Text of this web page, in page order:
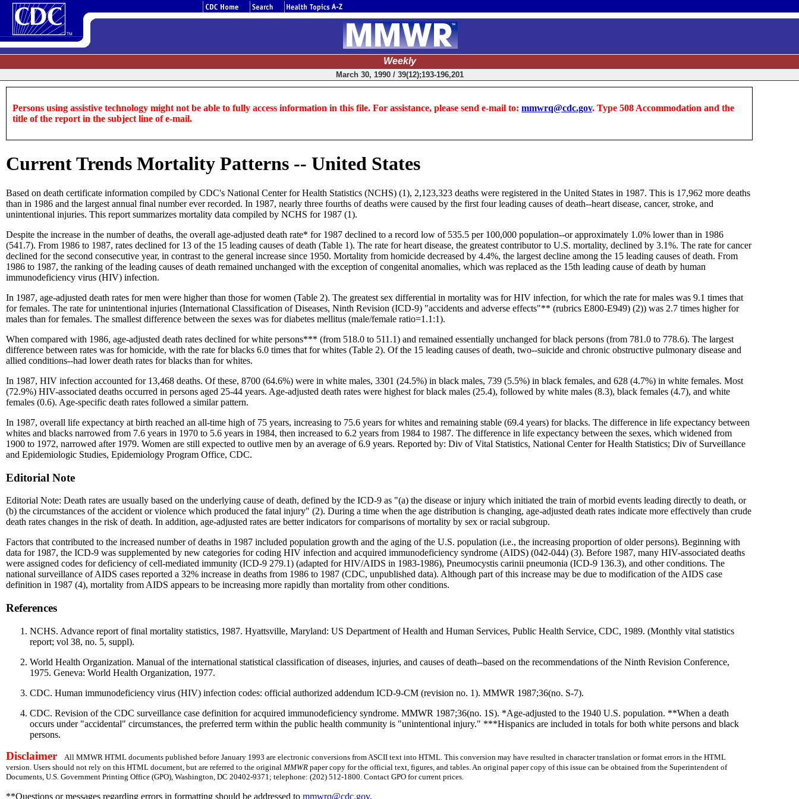
Weekly
March 30, 1990 / 39(12);193-196,201
Persons using assistive technology might not be able to fully access information in this file. For assistance, please send e-mail to: mmwrq@cdc.gov. Type 508 Accommodation and the
title of the report in the subject line of e-mail.
Current Trends Mortality Patterns -- United States
Based on death certificate information compiled by CDC's National Center for Health Statistics (NCHS) (1), 2,123,323 deaths were registered in the United States in 1987. This is 17,962 more deaths
than in 1986 and the largest annual final number ever recorded. In 1987, nearly three fourths of deaths were caused by the first four leading causes of death--heart disease, cancer, stroke, and
unintentional injuries. This report summarizes mortality data compiled by NCHS for 1987 (1).
Despite the increase in the number of deaths, the overall age-adjusted death rate* for 1987 declined to a record low of 535.5 per 100,000 population--or approximately 1.0% lower than in 1986
(541.7). From 1986 to 1987, rates declined for 13 of the 15 leading causes of death (Table 1). The rate for heart disease, the greatest contributor to U.S. mortality, declined by 3.1%. The rate for cancer
declined for the second consecutive year, in contrast to the general increase since 1950. Mortality from homicide decreased by 4.4%, the largest decline among the 15 leading causes of death. From
1986 to 1987, the ranking of the leading causes of death remained unchanged with the exception of congenital anomalies, which was replaced as the 15th leading cause of death by human
immunodeficiency virus (HIV) infection.
In 1987, age-adjusted death rates for men were higher than those for women (Table 2). The greatest sex differential in mortality was for HIV infection, for which the rate for males was 9.1 times that
for females. The rate for unintentional injuries (International Classification of Diseases, Ninth Revision (ICD-9) "accidents and adverse effects"** (rubrics E800-E949) (2)) was 2.7 times higher for
males than for females. The smallest difference between the sexes was for diabetes mellitus (male/female ratio=1.1:1).
When compared with 1986, age-adjusted death rates declined for white persons*** (from 518.0 to 511.1) and remained essentially unchanged for black persons (from 781.0 to 778.6). The largest
difference between rates was for homicide, with the rate for blacks 6.0 times that for whites (Table 2). Of the 15 leading causes of death, two--suicide and chronic obstructive pulmonary disease and
allied conditions--had lower death rates for blacks than for whites.
In 1987, HIV infection accounted for 13,468 deaths. Of these, 8700 (64.6%) were in white males, 3301 (24.5%) in black males, 739 (5.5%) in black females, and 628 (4.7%) in white females. Most
(72.9%) HIV-associated deaths occurred in persons aged 25-44 years. Age-adjusted death rates were highest for black males (25.4), followed by white males (8.3), black females (4.7), and white
females (0.6). Age-specific death rates followed a similar pattern.
In 1987, overall life expectancy at birth reached an all-time high of 75 years, increasing to 75.6 years for whites and remaining stable (69.4 years) for blacks. The difference in life expectancy between
whites and blacks narrowed from 7.6 years in 1970 to 5.6 years in 1984, then increased to 6.2 years from 1984 to 1987. The difference in life expectancy between the sexes, which widened from
1900 to 1972, narrowed after 1979. Women are still expected to outlive men by an average of 6.9 years. Reported by: Div of Vital Statistics, National Center for Health Statistics; Div of Surveillance
and Epidemiologic Studies, Epidemiology Program Office, CDC.
Editorial Note
Editorial Note: Death rates are usually based on the underlying cause of death, defined by the ICD-9 as "(a) the disease or injury which initiated the train of morbid events leading directly to death, or
(b) the circumstances of the accident or violence which produced the fatal injury" (2). During a time when the age distribution is changing, age-adjusted death rates indicate more effectively than crude
death rates changes in the risk of death. In addition, age-adjusted rates are better indicators for comparisons of mortality by sex or racial subgroup.
Factors that contributed to the increased number of deaths in 1987 included population growth and the aging of the U.S. population (i.e., the increasing proportion of older persons). Beginning with
data for 1987, the ICD-9 was supplemented by new categories for coding HIV infection and acquired immunodeficiency syndrome (AIDS) (042-044) (3). Before 1987, many HIV-associated deaths
were assigned codes for deficiency of cell-mediated immunity (ICD-9 279.1) (adapted for HIV/AIDS in 1983-1986), Pneumocystis carinii pneumonia (ICD-9 136.3), and other conditions. The
national surveillance of AIDS cases reported a 32% increase in deaths from 1986 to 1987 (CDC, unpublished data). Although part of this increase may be due to modification of the AIDS case
definition in 1987 (4), mortality from AIDS appears to be increasing more rapidly than mortality from other conditions.
References
NCHS. Advance report of final mortality statistics, 1987. Hyattsville, Maryland: US Department of Health and Human Services, Public Health Service, CDC, 1989. (Monthly vital statistics
report; vol 38, no. 5, suppl).
World Health Organization. Manual of the international statistical classification of diseases, injuries, and causes of death--based on the recommendations of the Ninth Revision Conference,
1975. Geneva: World Health Organization, 1977.
CDC. Human immunodeficiency virus (HIV) infection codes: official authorized addendum ICD-9-CM (revision no. 1). MMWR 1987;36(no. S-7).
CDC. Revision of the CDC surveillance case definition for acquired immunodeficiency syndrome. MMWR 1987;36(no. 1S). *Age-adjusted to the 1940 U.S. population. **When a death
occurs under "accidental" circumstances, the preferred term within the public health community is "unintentional injury." ***Hispanics are included in totals for both white persons and black
persons.
Disclaimer All MMWR HTML documents published before January 1993 are electronic conversions from ASCII text into HTML. This conversion may have resulted in character translation or format errors in the HTML
version. Users should not rely on this HTML document, but are referred to the original MMWR paper copy for the official text, figures, and tables. An original paper copy of this issue can be obtained from the Superintendent of
Documents, U.S. Government Printing Office (GPO), Washington, DC 20402-9371; telephone: (202) 512-1800. Contact GPO for current prices.
**Questions or messages regarding errors in formatting should be addressed to mmwrq@cdc.gov.